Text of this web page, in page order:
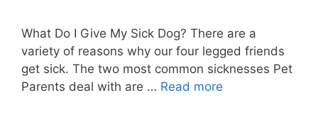
What Do I Give My Sick Dog? There are a
variety of reasons why our four legged friends
get sick. The two most common sicknesses Pet
Parents deal with are … Read more